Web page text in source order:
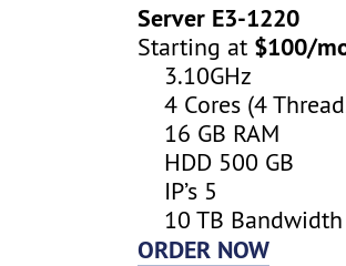
Server E3-1220
Starting at $100/
3.10GHz
4 Cores (4
16 GB RAM
HDD 500 GB
IP’s 5
10 TB Bandwidth
ORDER NOW